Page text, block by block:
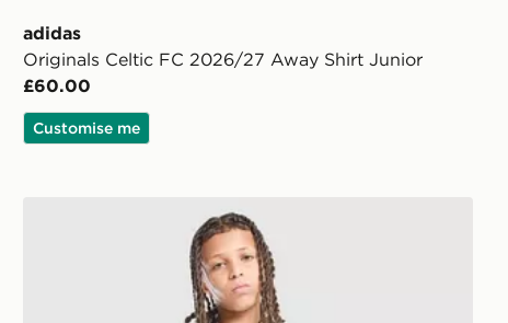
adidas
Originals Celtic FC 2026/27 Away Shirt Junior
£60.00
Customise me
adidas Newcastle United FC 2026/27 Home Shorts